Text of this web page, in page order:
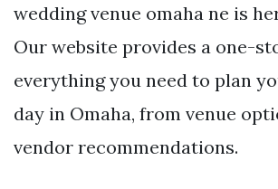
wedding venue omaha ne is
Our website provides a one-
everything you need to plan
day in Omaha, from venue
vendor recommendations.